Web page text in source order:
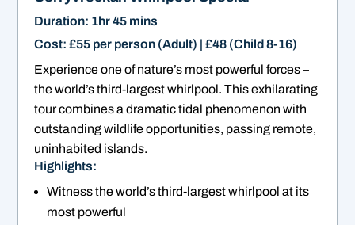
Duration: 1hr 45 mins
Cost: £55 per person (Adult) | £48 (Child 8-16)
Experience one of nature’s most powerful forces –
the world’s third-largest whirlpool. This exhilarating
tour combines a dramatic tidal phenomenon with
outstanding wildlife opportunities, passing remote,
uninhabited islands.
Highlights:
Witness the world’s third-largest whirlpool at its
most powerful